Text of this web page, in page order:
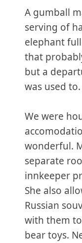
A gumball
serving of
elephant
that
but a
was used to.
We were
wonderful.
separate
innkeeper
She also
Russian
with them
bear toys.